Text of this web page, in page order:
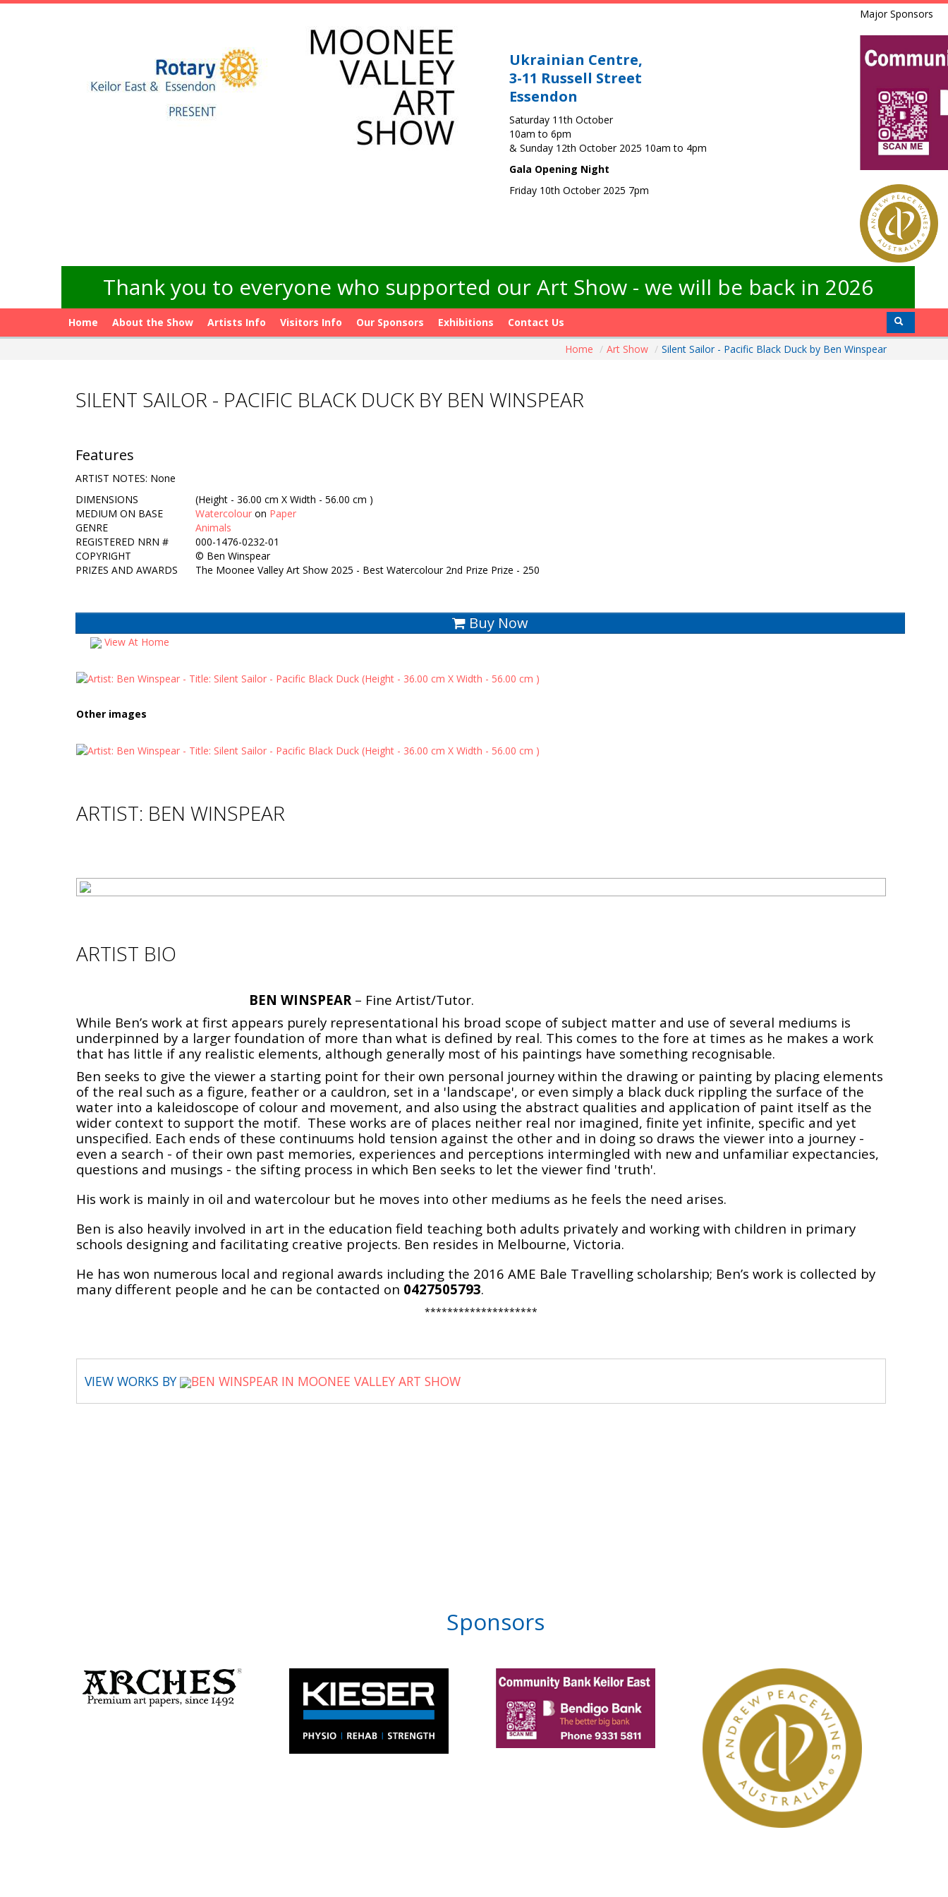
Ukrainian Centre,
3-11 Russell Street
Essendon
Saturday 11th October
10am to 6pm
& Sunday 12th October 2025 10am to 4pm
Gala Opening Night
Friday 10th October 2025 7pm
Major Sponsors
Thank you to everyone who supported our Art Show - we will be back in 2026
Home About the Show Artists Info Visitors Info Our Sponsors Exhibitions
Contact Us
Home / Art Show / Silent Sailor - Pacific Black Duck by Ben Winspear
SILENT SAILOR - PACIFIC BLACK DUCK BY BEN WINSPEAR
Features
ARTIST NOTES: None
DIMENSIONS
(Height - 36.00 cm X Width - 56.00 cm )
MEDIUM ON BASE
Watercolour on Paper
GENRE
Animals
REGISTERED NRN #
000-1476-0232-01
COPYRIGHT
© Ben Winspear
PRIZES AND AWARDS
The Moonee Valley Art Show 2025 - Best Watercolour 2nd Prize Prize - 250
Buy Now
View At Home
Other images
ARTIST: BEN WINSPEAR
ARTIST BIO
BEN WINSPEAR– Fine Artist/Tutor.
While Ben’s work at first appears purely representational his broad scope of subject matter and use of several mediums is
underpinned by a larger foundation of more than what is defined by real. This comes to the fore at times as he makes a work
that has little if any realistic elements, although generally most of his paintings have something recognisable.
Ben seeks to give the viewer a starting point for their own personal journey within the drawing or painting by placing elements
of the real such as a figure, feather or a cauldron, set in a 'landscape', or even simply a black duck rippling the surface of the
water into a kaleidoscope of colour and movement, and also using the abstract qualities and application of paint itself as the
wider context to support the motif. These works are of places neither real nor imagined, finite yet infinite, specific and yet
unspecified. Each ends of these continuums hold tension against the other and in doing so draws the viewer into a journey -
even a search - of their own past memories, experiences and perceptions intermingled with new and unfamiliar expectancies,
questions and musings - the sifting process in which Ben seeks to let the viewer find 'truth'.
His work is mainly in oil and watercolour but he moves into other mediums as he feels the need arises.
Ben is also heavily involved in art in the education field teaching both adults privately and working with children in primary
schools designing and facilitating creative projects. Ben resides in Melbourne, Victoria.
He has won numerous local and regional awards including the 2016 AME Bale Travelling scholarship; Ben’s work is collected by
many different people and he can be contacted on 0427505793.
********************
VIEW WORKS BY BEN WINSPEAR IN MOONEE VALLEY ART SHOW
Sponsors